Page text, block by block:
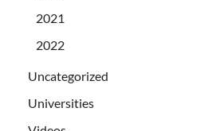
2021
2022
Uncategorized
Universities